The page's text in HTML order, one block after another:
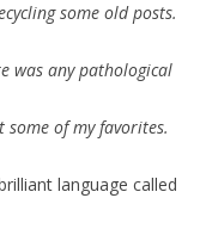
some old posts.
was any pathological
some of my favorites.
language called